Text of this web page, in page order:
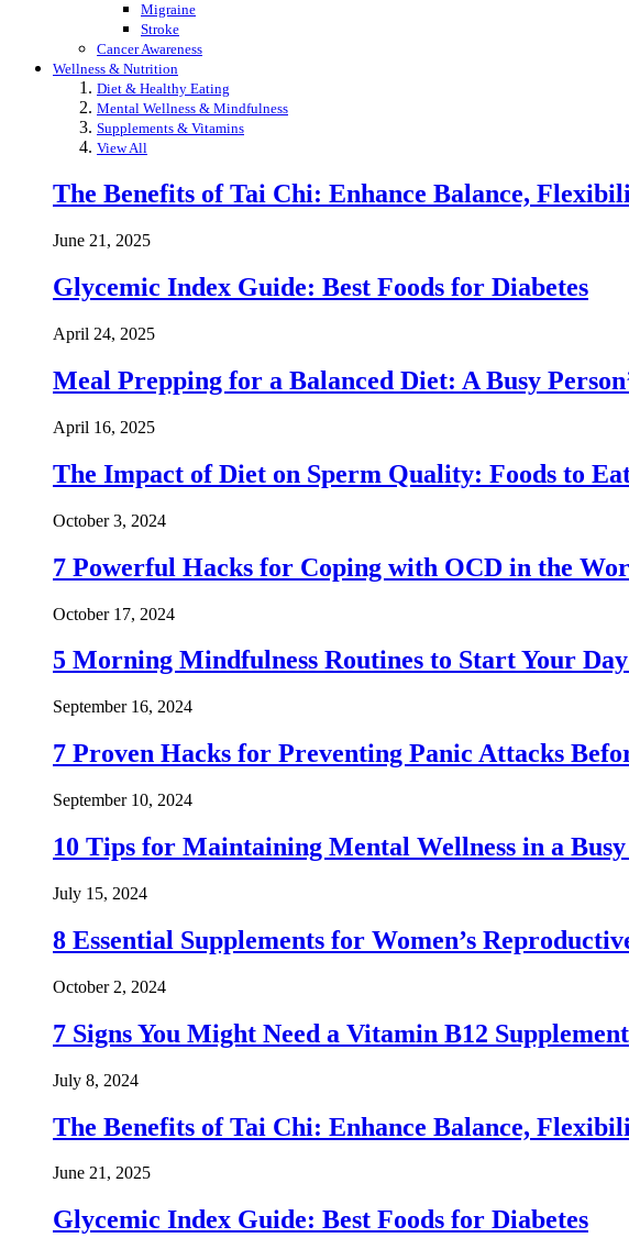
Migraine
Stroke
Cancer Awareness
Wellness & Nutrition
Diet & Healthy Eating
Mental Wellness & Mindfulness
Supplements & Vitamins
View All
The Benefits of Tai Chi: Enhance Balance,
June 21, 2025
Glycemic Index Guide: Best Foods for Diabetes
April 24, 2025
Meal Prepping for a Balanced Diet: A Busy
April 16, 2025
The Impact of Diet on Sperm Quality: Foods to
October 3, 2024
7 Powerful Hacks for Coping with OCD in the
October 17, 2024
5 Morning Mindfulness Routines to Start Your
September 16, 2024
7 Proven Hacks for Preventing Panic Attacks
September 10, 2024
10 Tips for Maintaining Mental Wellness in a
July 15, 2024
8 Essential Supplements for Women’s
October 2, 2024
7 Signs You Might Need a Vitamin B12 Supplement
July 8, 2024
The Benefits of Tai Chi: Enhance Balance,
June 21, 2025
Glycemic Index Guide: Best Foods for Diabetes